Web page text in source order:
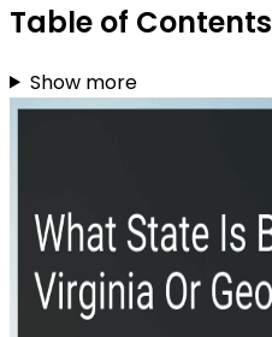
Table of Contents
Show more